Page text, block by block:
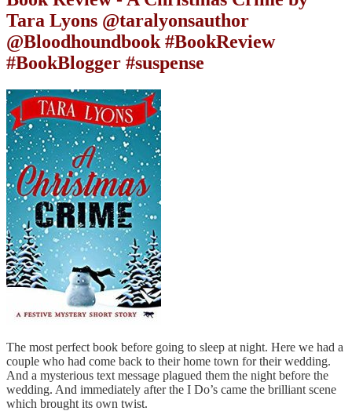
Tara Lyons @taralyonsauthor
@Bloodhoundbook #BookReview
#BookBlogger #suspense
The most perfect book before going to sleep at night. Here we had a
couple who had come back to their home town for their wedding.
And a mysterious text message plagued them the night before the
wedding. And immediately after the I Do’s came the brilliant scene
which brought its own twist.